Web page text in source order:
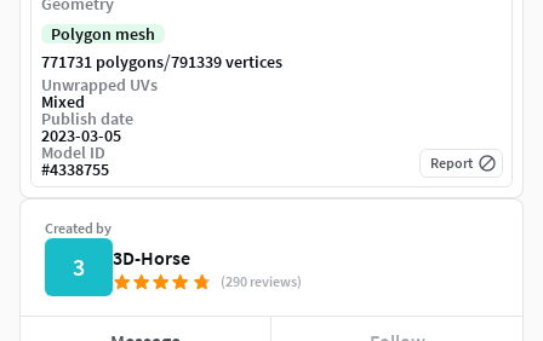
Created by
3 3D-Horse
(290 reviews)
Polygon mesh
771731 polygons/791339 vertices
Unwrapped UVs
Mixed
Publish date
2023-03-05
Model ID
#4338755 Report